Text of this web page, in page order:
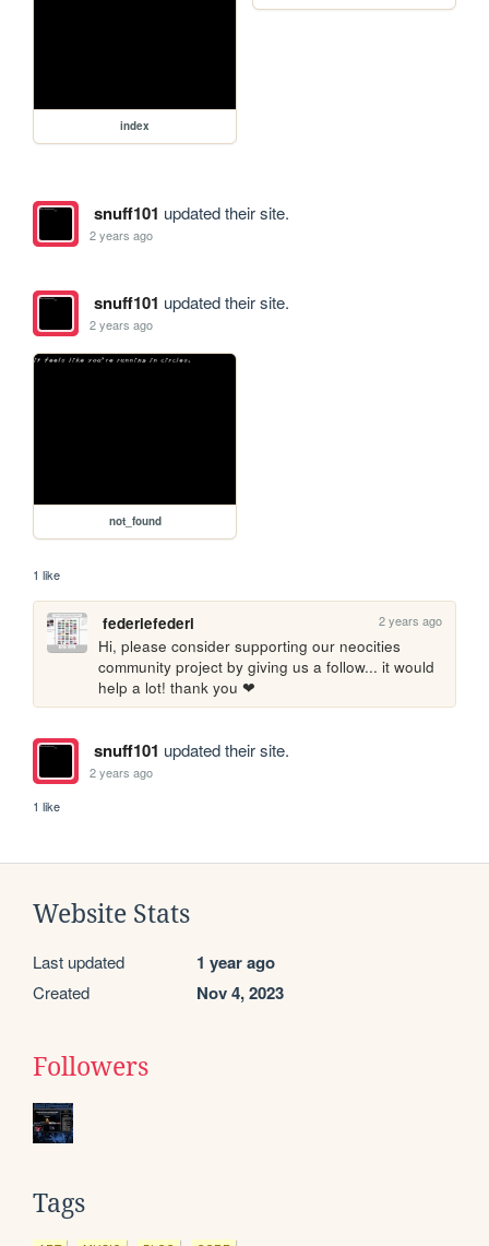
index
snuff101 updated their site.
2 years ago
snuff101 updated their site.
2 years ago
not_found
1 like
federiefederi 2 years ago
Hi, please consider supporting our neocities
community project by giving us a follow... it would
help a lot! thank you ❤
snuff101 updated their site.
2 years ago
1 like
Website Stats
Last updated 1 year ago
Created Nov 4, 2023
Followers
Tags